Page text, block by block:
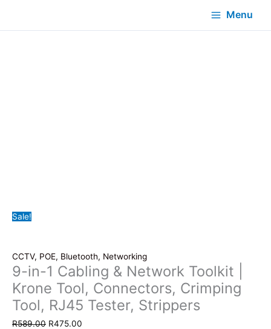
Menu
Sale!
CCTV, POE, Bluetooth, Networking
9-in-1 Cabling & Network Toolkit |
Krone Tool, Connectors, Crimping
Tool, RJ45 Tester, Strippers
R589.00 Original
R475.00